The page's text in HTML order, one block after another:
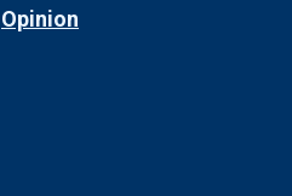
Opinion